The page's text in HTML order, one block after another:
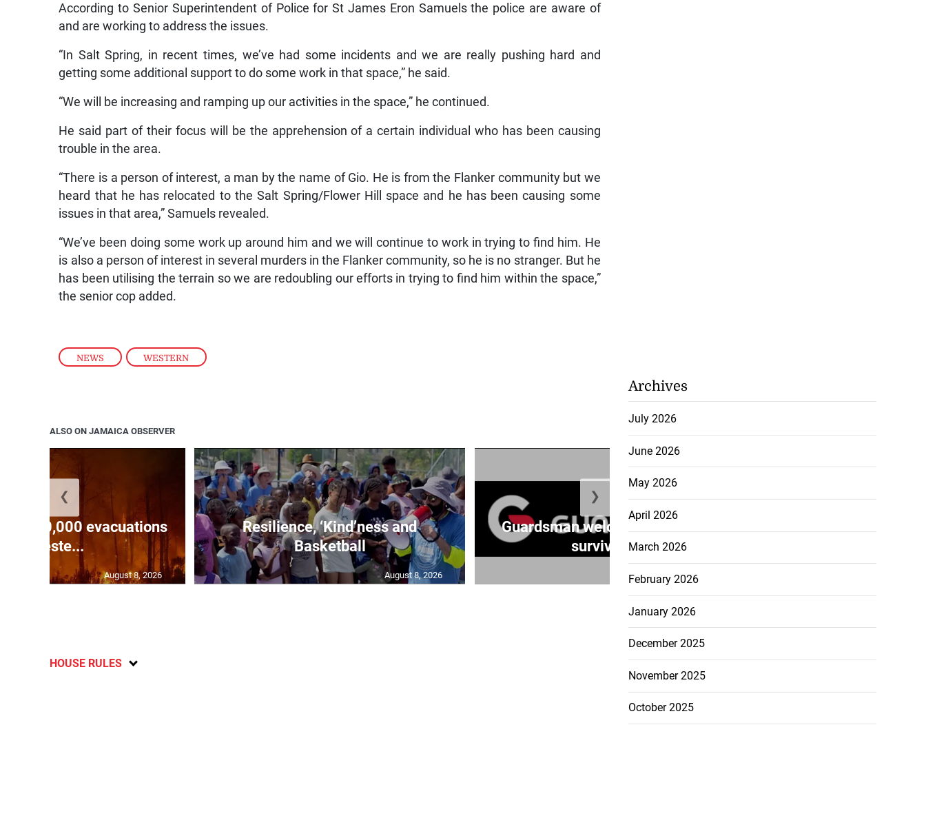
NEWS , WESTERN
According to Senior Superintendent of Police for St James Eron Samuels the police are aware of
and are working to address the issues.
“In Salt Spring, in recent times, we’ve had some incidents and we are really pushing hard and
getting some additional support to do some work in that space,” he said.
“We will be increasing and ramping up our activities in the space,” he continued.
He said part of their focus will be the apprehension of a certain individual who has been causing
trouble in the area.
“There is a person of interest, a man by the name of Gio. He is from the Flanker community but we
heard that he has relocated to the Salt Spring/Flower Hill space and he has been causing some
issues in that area,” Samuels revealed.
“We’ve been doing some work up around him and we will continue to work in trying to find him. He
is also a person of interest in several murders in the Flanker community, so he is no stranger. But he
has been utilising the terrain so we are redoubling our efforts in trying to find him within the space,”
the senior cop added.
ALSO ON JAMAICA OBSERVER
20,000 evacuations
in weste...
August 8, 2026
Resilience, ‘Kind’ness and
Basketball
August 8, 2026
Guardsman welcomes home fire
survivors,...
August 8, 2026
❮ ❯
HOUSE RULES
Archives
July 2026
June 2026
May 2026
April 2026
March 2026
February 2026
January 2026
December 2025
November 2025
October 2025